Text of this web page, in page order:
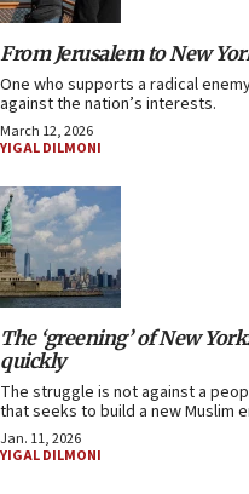
From Jerusalem to New
One who supports a radical
against the nation’s interests.
March 12, 2026
YIGAL DILMONI
The ‘greening’ of New
quickly
The struggle is not against a
that seeks to build a new Muslim
Jan. 11, 2026
YIGAL DILMONI